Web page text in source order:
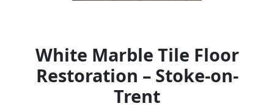
White Marble Tile Floor
Restoration – Stoke-on-
Trent